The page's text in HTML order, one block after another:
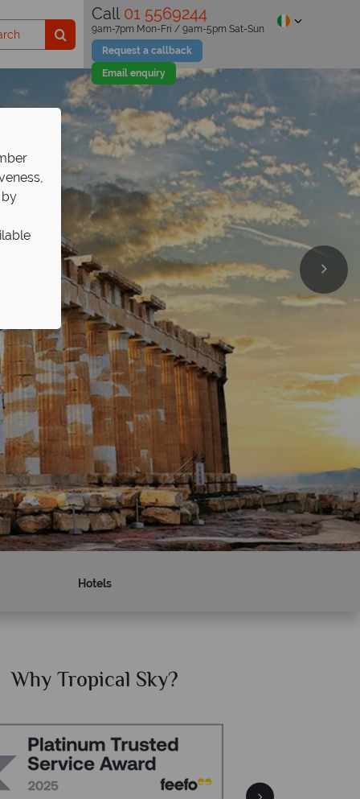
Call 01 5569244
Request a callback
Email enquiry
9am-7pm Mon-Fri / 9am-5pm Sat-Sun
Hotels
Why Tropical Sky?
by